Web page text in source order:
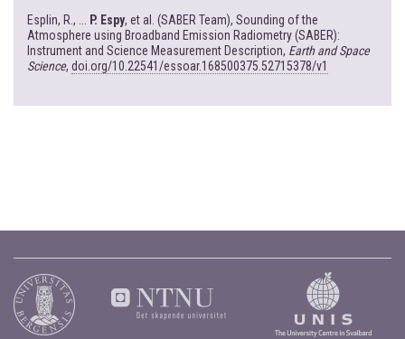
Esplin, R., ... P. Espy, et al. (SABER Team), Sounding of the
Atmosphere using Broadband Emission Radiometry (SABER):
Instrument and Science Measurement Description, Earth and Space
Science, doi.org/10.22541/essoar.168500375.52715378/v1